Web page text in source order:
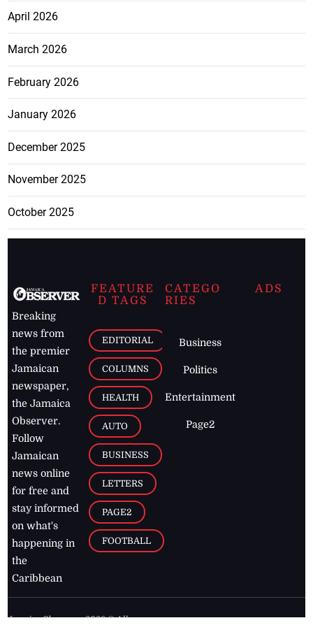
April 2026
March 2026
February 2026
January 2026
December 2025
November 2025
October 2025
Breaking
news from
the premier
Jamaican
newspaper,
the Jamaica
Observer.
Follow
Jamaican
news online
for free and
stay informed
on what's
happening in
the
Caribbean
FEATURE
D TAGS
EDITORIAL
COLUMNS
HEALTH
AUTO
BUSINESS
LETTERS
PAGE2
FOOTBALL
CATEGO
RIES
Business
Politics
Entertainment
Page2
ADS
Jamaica Observer,2026 © All